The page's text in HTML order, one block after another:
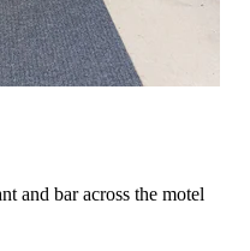
and bar across the motel